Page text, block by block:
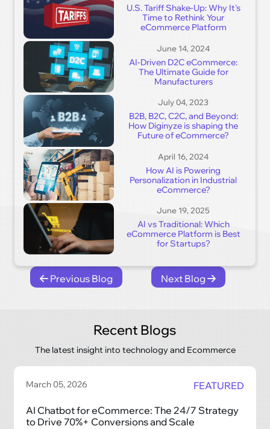
U.S. Tariff Shake-Up: Why It's
Time to Rethink Your
eCommerce Platform
June 14, 2024
AI-Driven D2C eCommerce:
The Ultimate Guide for
Manufacturers
July 04, 2023
B2B, B2C, C2C, and Beyond:
How Diginyze is shaping the
Future of eCommerce?
April 16, 2024
How AI is Powering
Personalization in Industrial
eCommerce?
June 19, 2025
AI vs Traditional: Which
eCommerce Platform is Best
for Startups?
Previous Blog Next Blog
Recent Blogs
The latest insight into technology and Ecommerce
March 05, 2026 FEATURED
AI Chatbot for eCommerce: The 24/7 Strategy
to Drive 70%+ Conversions and Scale